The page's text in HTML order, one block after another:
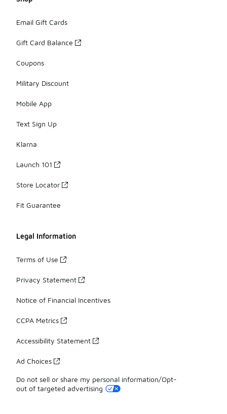
Email Gift Cards
Gift Card Balance
Coupons
Military Discount
Mobile App
Text Sign Up
Klarna
Launch 101
Store Locator
Fit Guarantee
Legal Information
Terms of Use
Privacy Statement
Notice of Financial Incentives
CCPA Metrics
Accessibility Statement
Ad Choices
Do not sell or share my personal information/Opt-
out of targeted advertising